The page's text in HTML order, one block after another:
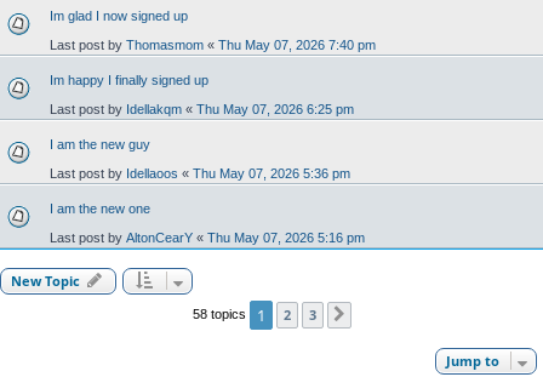
Im glad I now signed up
Last post by Thomasmom « Thu May 07, 2026 7:40 pm
Im happy I finally signed up
Last post by Idellakqm « Thu May 07, 2026 6:25 pm
I am the new guy
Last post by Idellaoos « Thu May 07, 2026 5:36 pm
I am the new one
Last post by AltonCearY « Thu May 07, 2026 5:16 pm
New Topic
58 topics 1 2 3
Jump to